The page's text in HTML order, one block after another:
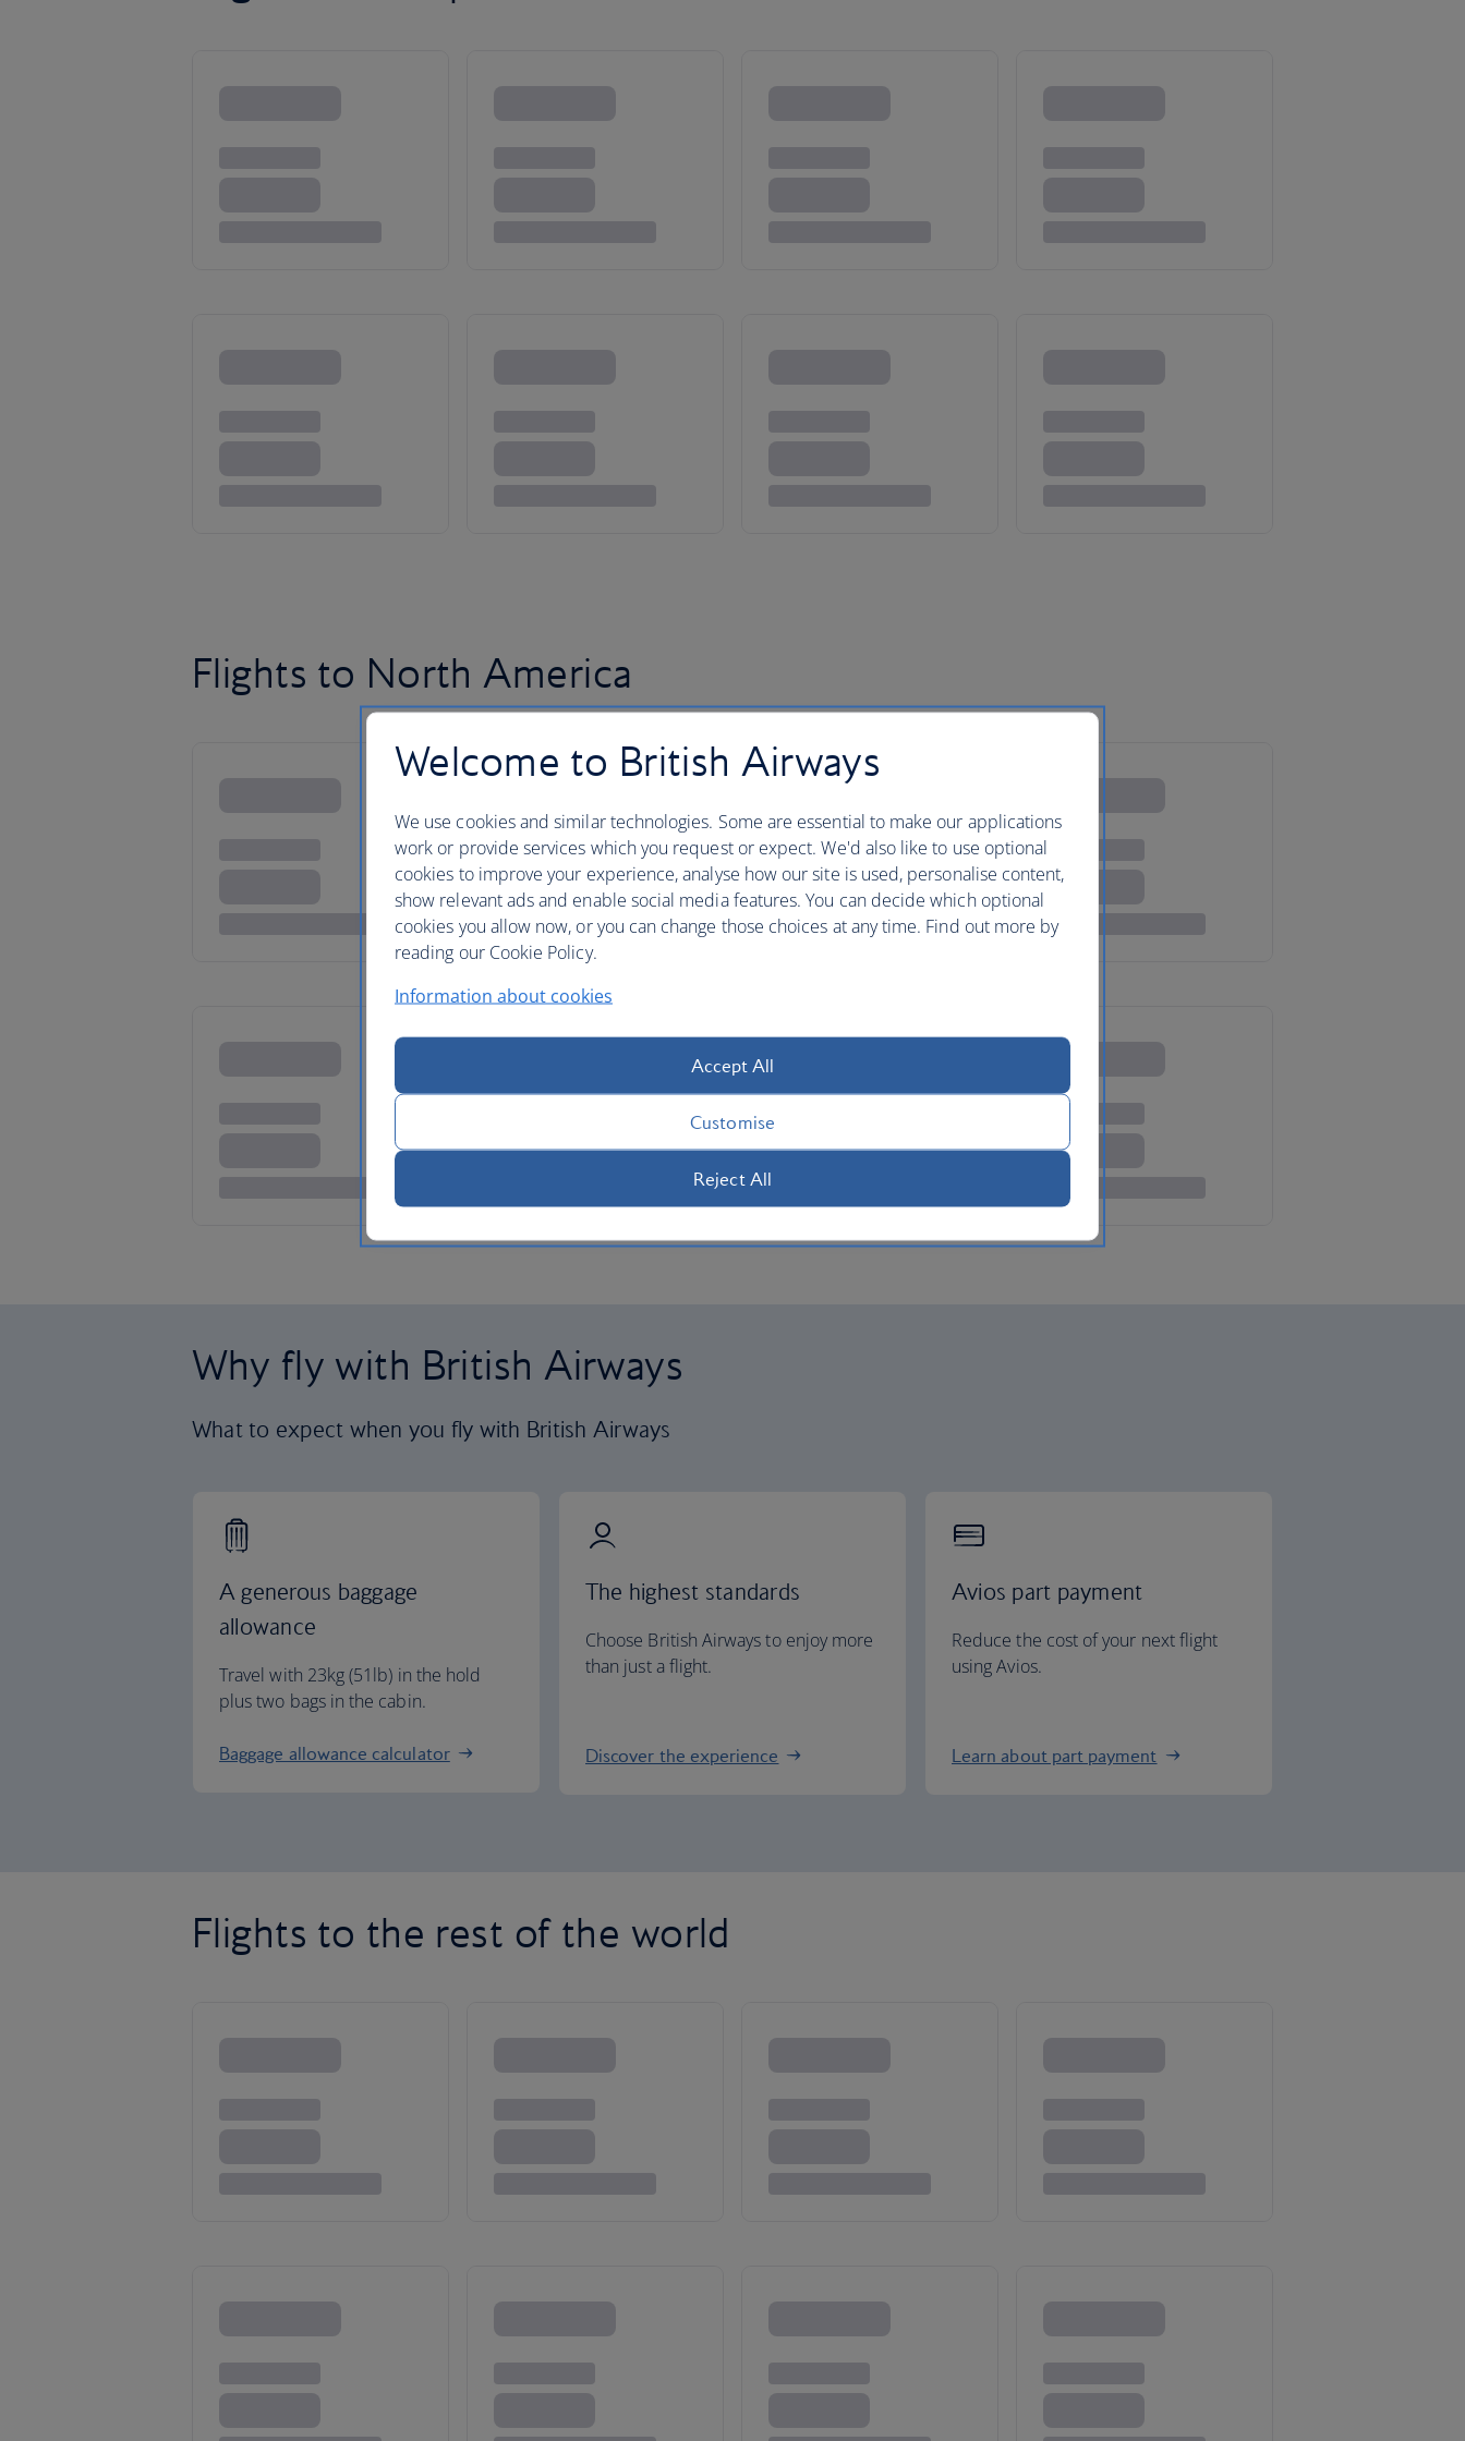
Flights to North America
Why fly with British Airways
What to expect when you fly with British Airways
A generous baggage
allowance
Travel with 23kg (51lb) in the hold
plus two bags in the cabin.
Baggage allowance calculator
The highest standards
Choose British Airways to enjoy more
than just a flight.
Discover the experience
Avios part payment
Reduce the cost of your next flight
using Avios.
Learn about part payment
Flights to the rest of the world
Welcome to British Airways
We use cookies and similar technologies. Some are essential to make our applications
work or provide services which you request or expect. We'd also like to use optional
cookies to improve your experience, analyse how our site is used, personalise content,
show relevant ads and enable social media features. You can decide which optional
cookies you allow now, or you can change those choices at any time. Find out more by
reading our Cookie Policy.
Information about cookies
Accept All
Customise
Reject All